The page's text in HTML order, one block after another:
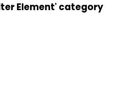
Element' category